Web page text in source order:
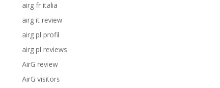
airg fr italia
airg it review
airg pl profil
airg pl reviews
AirG review
AirG visitors